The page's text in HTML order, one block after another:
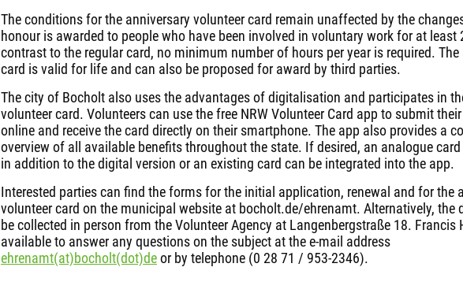
The conditions for the anniversary volunteer card remain unaffected by the
honour is awarded to people who have been involved in voluntary work for at least
contrast to the regular card, no minimum number of hours per year is required. The
card is valid for life and can also be proposed for award by third parties.
The city of Bocholt also uses the advantages of digitalisation and participates in
volunteer card. Volunteers can use the free NRW Volunteer Card app to submit
online and receive the card directly on their smartphone. The app also provides a
overview of all available benefits throughout the state. If desired, an analogue card
in addition to the digital version or an existing card can be integrated into the app.
Interested parties can find the forms for the initial application, renewal and for the
volunteer card on the municipal website at bocholt.de/ehrenamt. Alternatively, the
be collected in person from the Volunteer Agency at Langenbergstraße 18. Francis
available to answer any questions on the subject at the e-mail address
ehrenamt(at)bocholt(dot)deor by telephone (0 28 71 / 953-2346).